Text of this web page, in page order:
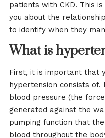
patients with CKD. This
you about the
to identify when they
What is
First, it is important that
hypertension consists of.
blood pressure (the
generated against the
pumping function that
blood throughout the